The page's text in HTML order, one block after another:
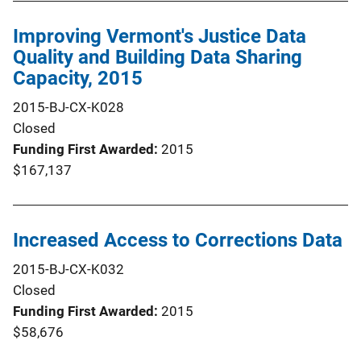
Improving Vermont's Justice Data
Quality and Building Data Sharing
Capacity, 2015
2015-BJ-CX-K028
Closed
Funding First Awarded 2015
$167,137
Increased Access to Corrections Data
2015-BJ-CX-K032
Closed
Funding First Awarded 2015
$58,676